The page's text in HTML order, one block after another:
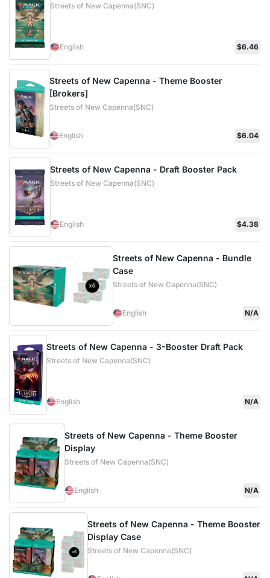
Streets of New Capenna(SNC)
English $6.46
Streets of New Capenna - Theme Booster
[Brokers]
Streets of New Capenna(SNC)
English $6.04
Streets of New Capenna - Draft Booster Pack
Streets of New Capenna(SNC)
English $4.38
Streets of New Capenna - Bundle
Case
Streets of New Capenna(SNC)
English N/A
Streets of New Capenna - 3-Booster Draft Pack
Streets of New Capenna(SNC)
English N/A
Streets of New Capenna - Theme Booster
Display
Streets of New Capenna(SNC)
English N/A
Streets of New Capenna - Theme Booster
Display Case
Streets of New Capenna(SNC)